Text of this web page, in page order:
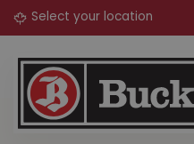
Jump